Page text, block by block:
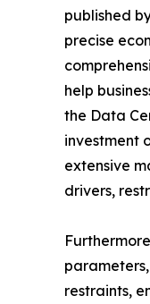
published
precise
help
the Data
investment
extensive
drivers,
restraints,